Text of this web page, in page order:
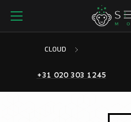
CLOUD
+31 020 303 1245